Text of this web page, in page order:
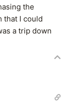
the
that I could
a trip down